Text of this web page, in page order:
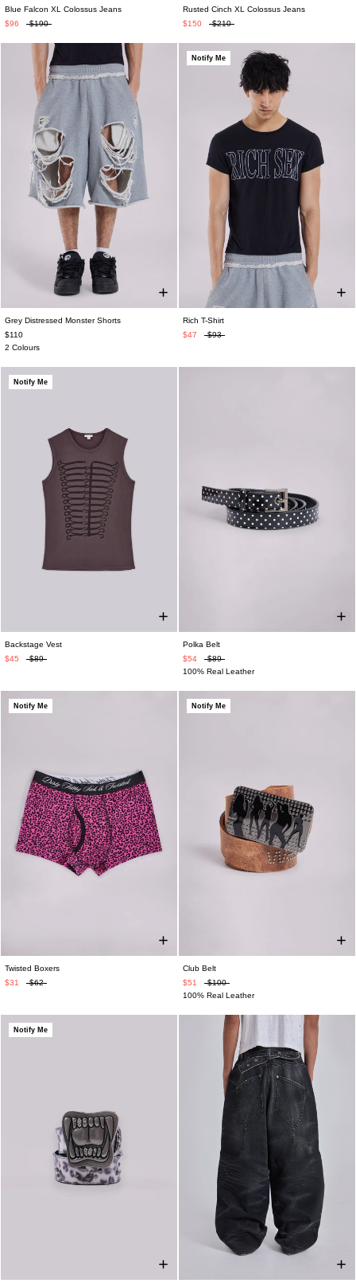
Blue Falcon XL Colossus Jeans
$96
$190
Rusted Cinch XL Colossus Jeans
$150
$210
Grey Distressed Monster Shorts
$110
2 Colours
Notify Me
Rich T-Shirt
$47
$93
Notify Me
Backstage Vest
$45
$89
Polka Belt
$54
$89
100% Real Leather
Notify Me
Twisted Boxers
$31
$62
Notify Me
Club Belt
$51
$100
100% Real Leather
Notify Me